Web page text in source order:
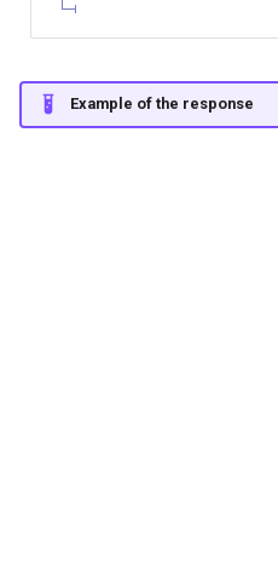
Example of the response